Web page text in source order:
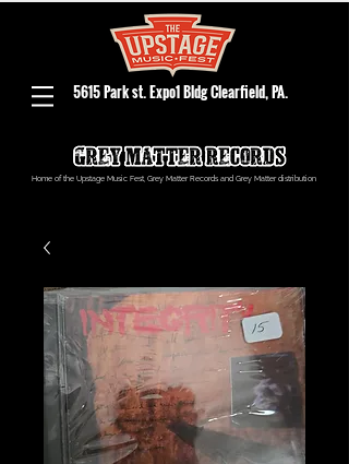
5615 Park st. Expo1 Bldg Clearfield, PA.
Home of the Upstage Music Fest, Grey Matter Records and Grey Matter distribution